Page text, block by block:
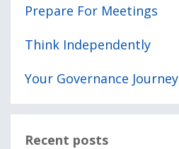
Prepare For Meetings
Think Independently
Your Governance Journey
Recent posts